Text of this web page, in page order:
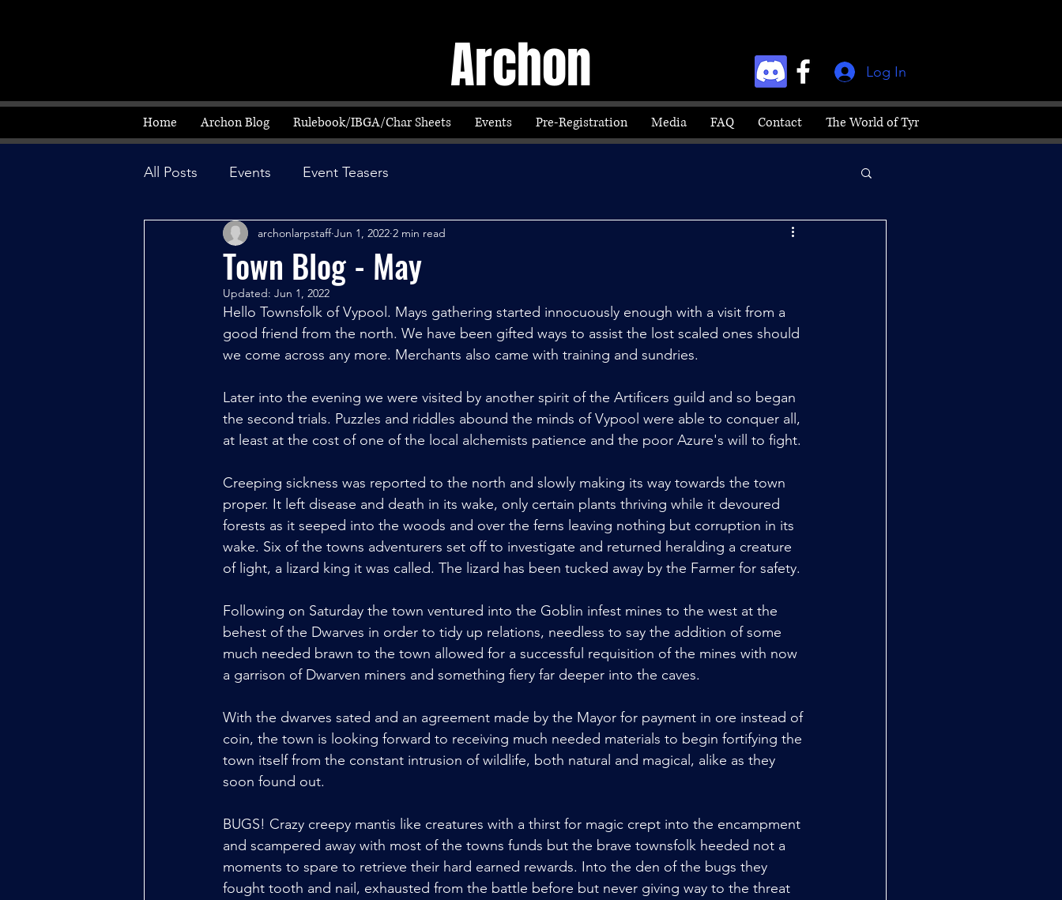
Archon Log In
Home Archon Blog Rulebook/IBGA/Char Sheets Events Pre-Registration Media FAQ Contact The World of Tyr
All Posts Events Event Teasers
Town Blog - May
archonlarpstaff Jun 1, 2022 2 min read
Updated: Jun 1, 2022
Hello Townsfolk of Vypool. Mays gathering started innocuously enough with a visit from a
good friend from the north. We have been gifted ways to assist the lost scaled ones should
we come across any more. Merchants also came with training and sundries.
Later into the evening we were visited by another spirit of the Artificers guild and so began
the second trials. Puzzles and riddles abound the minds of Vypool were able to conquer all,
at least at the cost of one of the local alchemists patience and the poor Azure's will to fight.
Creeping sickness was reported to the north and slowly making its way towards the town
proper. It left disease and death in its wake, only certain plants thriving while it devoured
forests as it seeped into the woods and over the ferns leaving nothing but corruption in its
wake. Six of the towns adventurers set off to investigate and returned heralding a creature
of light, a lizard king it was called. The lizard has been tucked away by the Farmer for safety.
Following on Saturday the town ventured into the Goblin infest mines to the west at the
behest of the Dwarves in order to tidy up relations, needless to say the addition of some
much needed brawn to the town allowed for a successful requisition of the mines with now
a garrison of Dwarven miners and something fiery far deeper into the caves.
With the dwarves sated and an agreement made by the Mayor for payment in ore instead of
coin, the town is looking forward to receiving much needed materials to begin fortifying the
town itself from the constant intrusion of wildlife, both natural and magical, alike as they
soon found out.
BUGS! Crazy creepy mantis like creatures with a thirst for magic crept into the encampment
and scampered away with most of the towns funds but the brave townsfolk heeded not a
moments to spare to retrieve their hard earned rewards. Into the den of the bugs they
fought tooth and nail, exhausted from the battle before but never giving way to the threat